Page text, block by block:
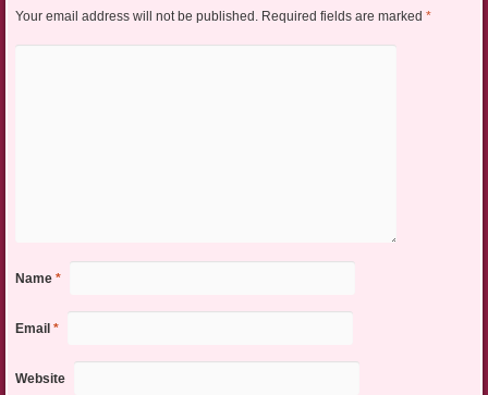
Your email address will not be published. Required fields are marked *
Name *
Email *
Website